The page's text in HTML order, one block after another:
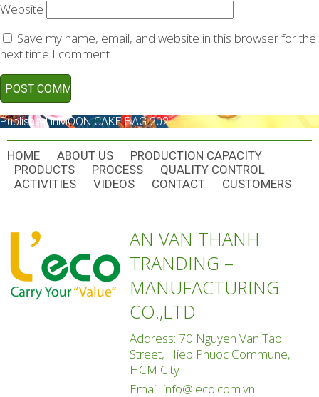
Website
Save my name, email, and website in this browser for the
next time I comment.
POST
NAVIGATION
Published inMOON CAKE BAG 2021
HOME ABOUT US
PRODUCTION CAPACITY
PRODUCTS
PROCESS
QUALITY CONTROL
ACTIVITIES
VIDEOS CONTACT CUSTOMERS
AN VAN THANH
TRANDING –
MANUFACTURING
CO.,LTD
Address: 70 Nguyen Van Tao
Street, Hiep Phuoc Commune,
HCM City
Email: info@leco.com.vn